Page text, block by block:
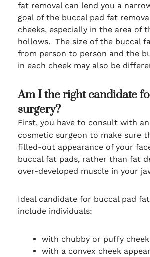
fat removal can lend you a
goal of the buccal pad fat
cheeks, especially in the area of
hollows. The size of the buccal
from person to person and the
in each cheek may also be
Am I the right candidate
surgery?
First, you have to consult with
cosmetic surgeon to make sure
filled-out appearance of your
buccal fat pads, rather than fat
over-developed muscle in your
Ideal candidate for buccal pad
include individuals:
with chubby or puffy
with a convex cheek